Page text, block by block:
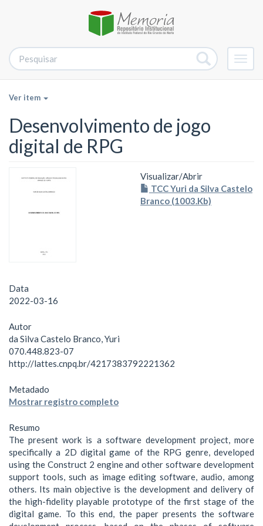
Ver item
Desenvolvimento de jogo
digital de RPG
Visualizar/Abrir
TCC Yuri da Silva Castelo
Branco (1003.Kb)
Data
2022-03-16
Autor
da Silva Castelo Branco, Yuri
070.448.823-07
http://lattes.cnpq.br/4217383792221362
Metadado
Mostrar registro completo
Resumo
The present work is a software development project, more
specifically a 2D digital game of the RPG genre, developed
using the Construct 2 engine and other software development
support tools, such as image editing software, audio, among
others. Its main objective is the development and delivery of
the high-fidelity playable prototype of the first stage of the
digital game. To this end, the paper presents the software